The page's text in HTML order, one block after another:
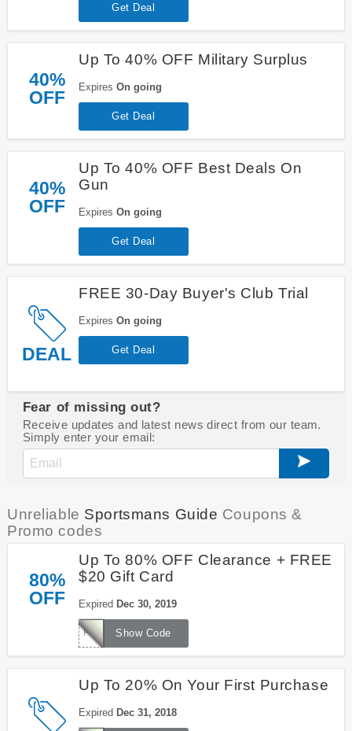
Get Deal
40%
OFF
Up To 40% OFF Military Surplus
Expires On going
Get Deal
40%
OFF
Up To 40% OFF Best Deals On
Gun
Expires On going
Get Deal
DEAL
FREE 30-Day Buyer's Club Trial
Expires On going
Get Deal
Fear of missing out?
Receive updates and latest news direct from our team.
Simply enter your email:
Unreliable Sportsmans Guide Coupons &
Promo codes
80%
OFF
Up To 80% OFF Clearance + FREE
$20 Gift Card
Expired Dec 30, 2019
Show Code
FREE20
Up To 20% On Your First Purchase
Expired Dec 31, 2018